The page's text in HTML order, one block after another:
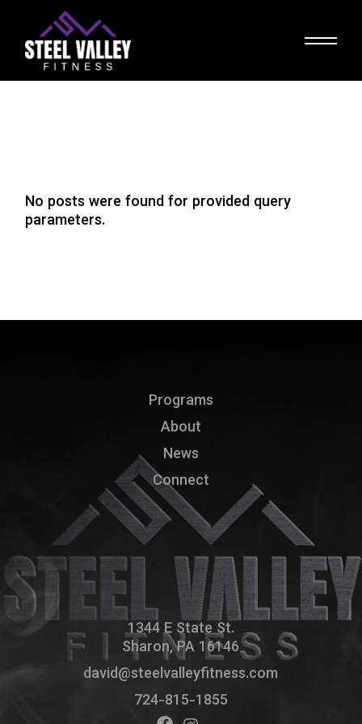
content
No posts were found for provided query
parameters.
Programs
About
News
Connect
1344 E State St.
Sharon, PA 16146
david@steelvalleyfitness.com
724-815-1855